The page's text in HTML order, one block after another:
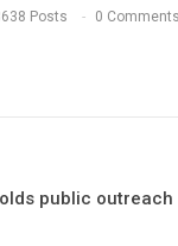
Posts 0 Comments
public outreach